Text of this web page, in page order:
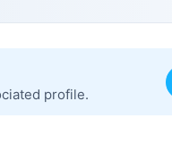
profile.